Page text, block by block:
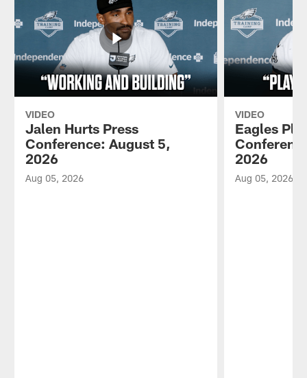
VIDEO
Jalen Hurts Press
Conference: August 5,
2026
Aug 05, 2026
VIDEO
Eagles
2026
Aug 05, 2026